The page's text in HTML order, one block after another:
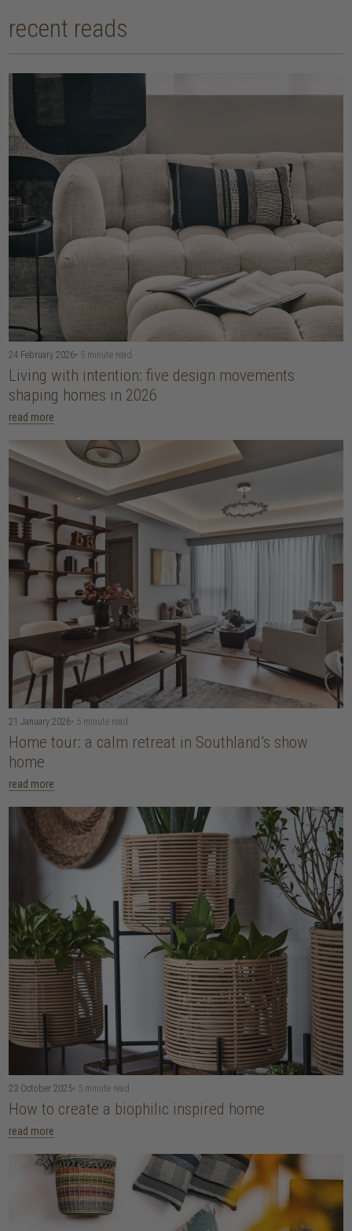
recent reads
24 February 2026• 5 minute read
Living with intention: five design movements
shaping homes in 2026
read more
21 January 2026• 5 minute read
Home tour: a calm retreat in Southland’s show
home
read more
23 October 2025• 5 minute read
How to create a biophilic inspired home
read more